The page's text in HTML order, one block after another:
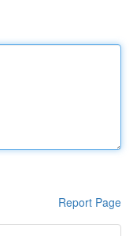
Report Page